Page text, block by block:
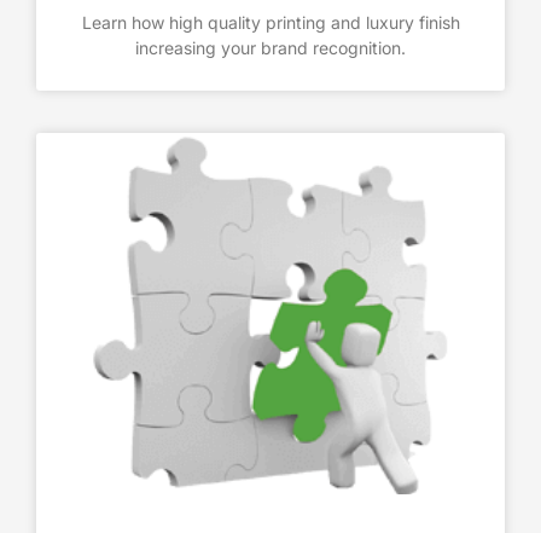
Learn how high quality printing and luxury finish
increasing your brand recognition.